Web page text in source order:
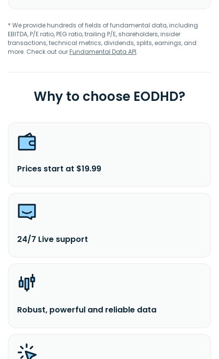
* We provide hundreds of fields of fundamental data, including
EBITDA, P/E ratio, PEG ratio, trailing P/E, shareholders, insider
transactions, technical metrics, dividends, splits, earnings, and
more. Check out ourFundamental Data API.
Why to choose EODHD?
Prices start at $19.99
24/7 Live support
Robust, powerful and reliable data